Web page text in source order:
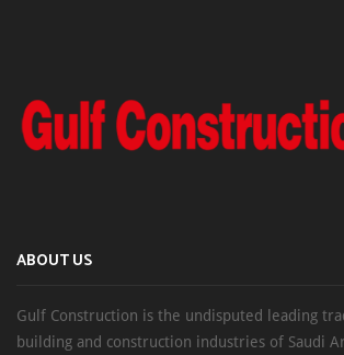
ABOUT US
Gulf Construction is the undisputed leading
building and construction industries of Saudi